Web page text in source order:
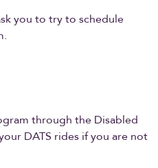
you to try to schedule
through the Disabled
DATS rides if you are not